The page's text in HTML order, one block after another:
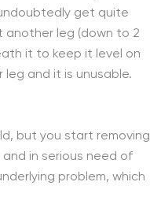
get quite
another leg (down to 2
it to keep it level on
and it is unusable.
but you start removing
in serious need of
problem, which